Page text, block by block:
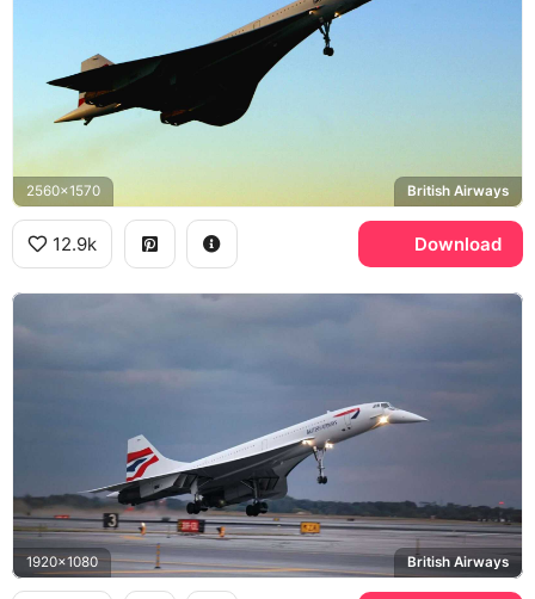
2560x1570 British Airways
12.9k Download
1920x1080 British Airways